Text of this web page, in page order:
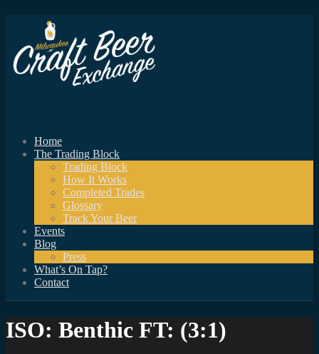
Home
The Trading Block
Trading Block
How It Works
Completed Trades
Glossary
Track Your Beer
Events
Blog
Press
What’s On Tap?
Contact
ISO: Benthic FT: (3:1)